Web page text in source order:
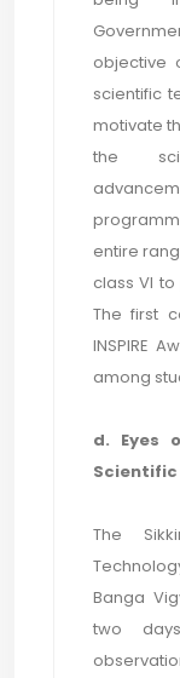
objective
scientific
motivate
the
entire
class VI
The first
INSPIRE
among
d. Eyes
The
Banga
two